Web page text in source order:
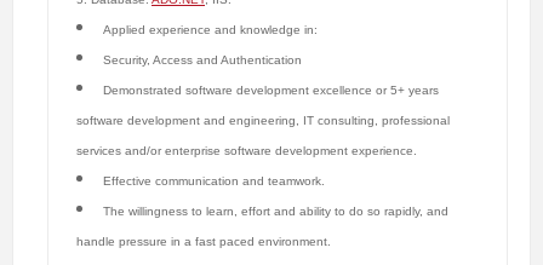
Applied experience and knowledge in:
Security, Access and Authentication
Demonstrated software development excellence or 5+ years
software development and engineering, IT consulting, professional
services and/or enterprise software development experience.
Effective communication and teamwork.
The willingness to learn, effort and ability to do so rapidly, and
handle pressure in a fast paced environment.